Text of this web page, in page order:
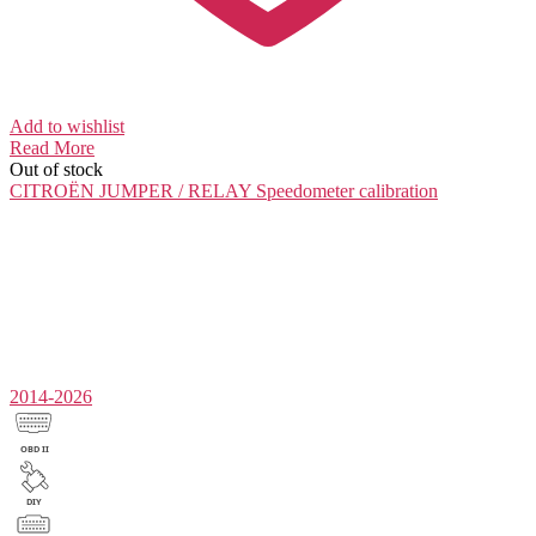
Add to wishlist
Read More
Out of stock
CITROËN JUMPER / RELAY Speedometer calibration
2014-2026